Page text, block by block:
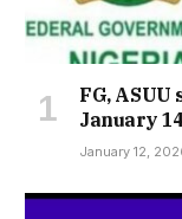
FG,
January
January 12,